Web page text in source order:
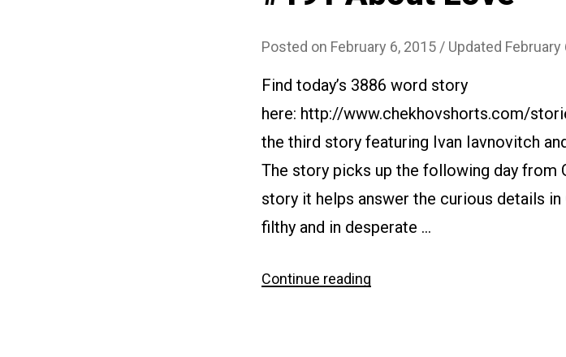
Posted on February 6, 2015 / Updated February
Find today’s 3886 word story
here: http://www.chekhovshorts.com/
the third story featuring Ivan Iavnovitch
The story picks up the following day from
story it helps answer the curious details
filthy and in desperate …
Continue reading